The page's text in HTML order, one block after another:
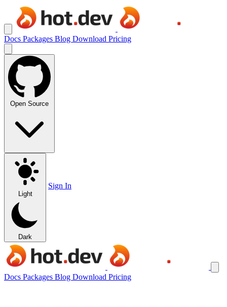
Docs Packages Blog Download Pricing
Open Source
Light
Dark
Sign In
Docs Packages Blog Download Pricing